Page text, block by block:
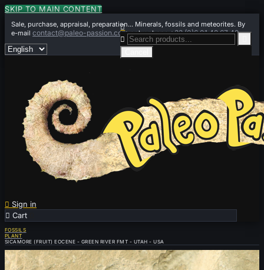
SKIP TO MAIN CONTENT
Sale, purchase, appraisal, preparation... Minerals, fossils and meteorites. By
e-mailcontact@paleo-passion.comor by phone+33 (0)6 01 42 67 49
 Sign in
 Cart


FOSSILS
PLANT
SICAMORE (FRUIT) EOCENE - GREEN RIVER FMT - UTAH - USA